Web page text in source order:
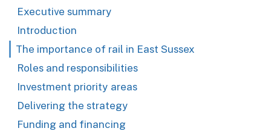
Executive summary
Introduction
The importance of rail in East Sussex
Roles and responsibilities
Investment priority areas
Delivering the strategy
Funding and financing